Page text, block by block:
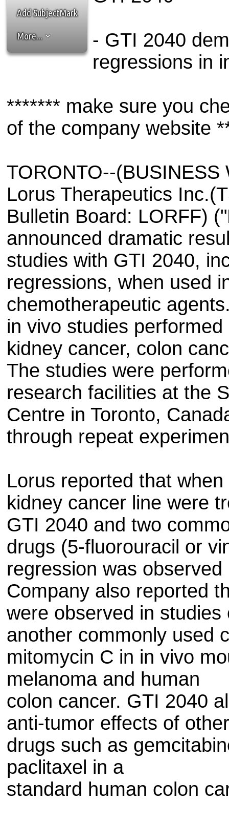
the best interests of our
ad blocker but are still
browser's tracking
Add SubjectMark
More...
- GTI 2040
regressions in
******* make sure you
of the company website
TORONTO--
Lorus Therapeutics
Bulletin Board: LORFF)
announced dramatic
studies with GTI 2040,
regressions, when used
chemotherapeutic
in vivo studies
kidney cancer, colon
The studies were
research facilities at the
Centre in Toronto,
through repeat
Lorus reported that
kidney cancer line were
GTI 2040 and two
drugs (5-fluorouracil or
regression was
Company also reported
were observed in
another commonly used
mitomycin C in in vivo
melanoma and human
colon cancer. GTI 2040
anti-tumor effects of
drugs such as
paclitaxel in a
standard human colon